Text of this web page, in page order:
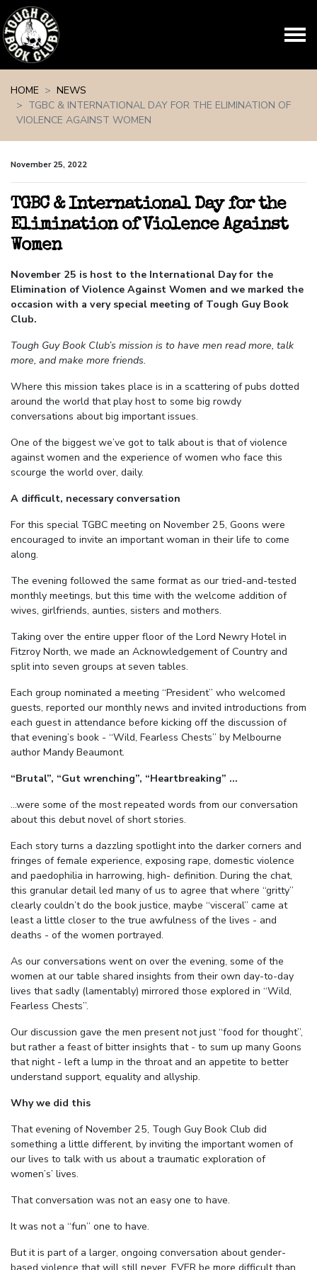
HOME
NEWS
TGBC & INTERNATIONAL DAY FOR THE ELIMINATION OF
VIOLENCE AGAINST WOMEN
November 25, 2022
TGBC & International Day for the
Elimination of Violence Against
Women
November 25 is host to the International Day for the
Elimination of Violence Against Women and we marked the
occasion with a very special meeting of Tough Guy Book
Club.
Tough Guy Book Club’s mission is to have men read more, talk
more, and make more friends.
Where this mission takes place is in a scattering of pubs dotted
around the world that play host to some big rowdy
conversations about big important issues.
One of the biggest we’ve got to talk about is that of violence
against women and the experience of women who face this
scourge the world over, daily.
A difficult, necessary conversation
For this special TGBC meeting on November 25, Goons were
encouraged to invite an important woman in their life to come
along.
The evening followed the same format as our tried-and-tested
monthly meetings, but this time with the welcome addition of
wives, girlfriends, aunties, sisters and mothers.
Taking over the entire upper floor of the Lord Newry Hotel in
Fitzroy North, we made an Acknowledgement of Country and
split into seven groups at seven tables.
Each group nominated a meeting “President” who welcomed
guests, reported our monthly news and invited introductions from
each guest in attendance before kicking off the discussion of
that evening’s book - “Wild, Fearless Chests” by Melbourne
author Mandy Beaumont.
“Brutal”, “Gut wrenching”, “Heartbreaking” …
…were some of the most repeated words from our conversation
about this debut novel of short stories.
Each story turns a dazzling spotlight into the darker corners and
fringes of female experience, exposing rape, domestic violence
and paedophilia in harrowing, high- definition. During the chat,
this granular detail led many of us to agree that where “gritty”
clearly couldn’t do the book justice, maybe “visceral” came at
least a little closer to the true awfulness of the lives - and
deaths - of the women portrayed.
As our conversations went on over the evening, some of the
women at our table shared insights from their own day-to-day
lives that sadly (lamentably) mirrored those explored in “Wild,
Fearless Chests”.
Our discussion gave the men present not just “food for thought”,
but rather a feast of bitter insights that - to sum up many Goons
that night - left a lump in the throat and an appetite to better
understand support, equality and allyship.
Why we did this
That evening of November 25, Tough Guy Book Club did
something a little different, by inviting the important women of
our lives to talk with us about a traumatic exploration of
women’s’ lives.
That conversation was not an easy one to have.
It was not a “fun” one to have.
But it is part of a larger, ongoing conversation about gender-